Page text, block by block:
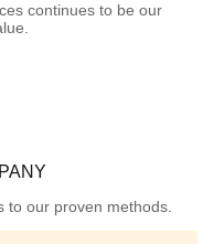
continues to be our
to our proven methods.